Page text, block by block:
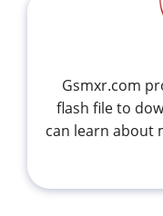
Gsmxr.com
flash file to
can learn about